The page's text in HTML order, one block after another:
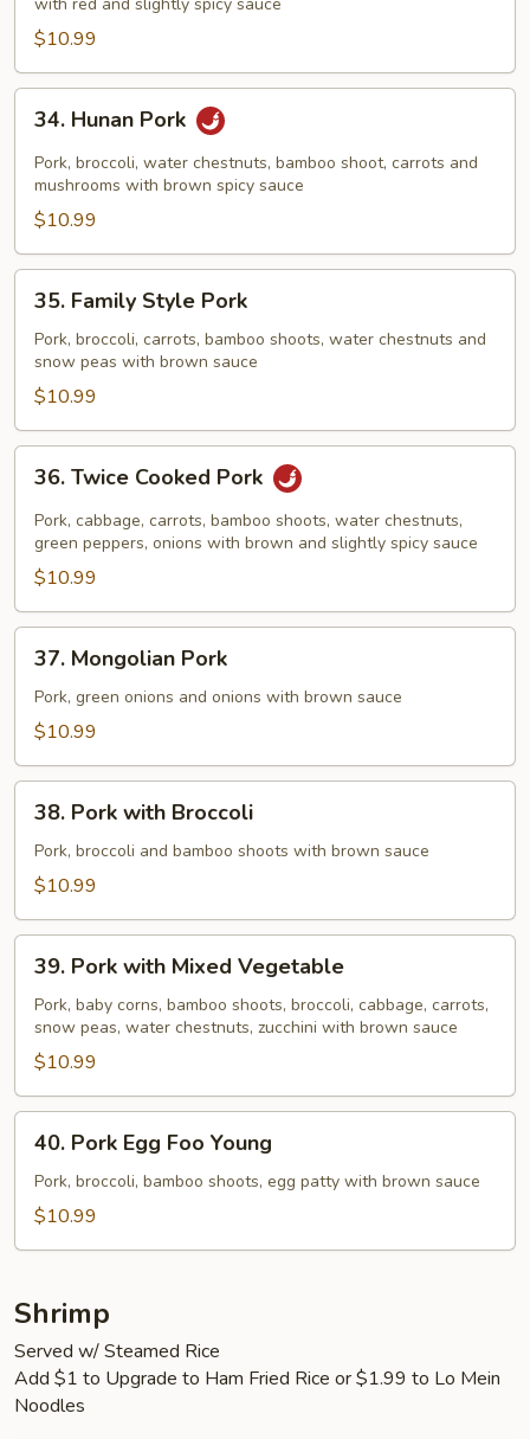
Garlic
Sauce
$10.99
Hunan
Pork
34. Hunan Pork
Pork, broccoli, water chestnuts, bamboo shoot, carrots and
mushrooms with brown spicy sauce
$10.99
Family
Style
Pork
35. Family Style Pork
Pork, broccoli, carrots, bamboo shoots, water chestnuts and
snow peas with brown sauce
$10.99
Twice
Cooked
Pork
36. Twice Cooked Pork
Pork, cabbage, carrots, bamboo shoots, water chestnuts,
green peppers, onions with brown and slightly spicy sauce
$10.99
Mongolian
Pork
37. Mongolian Pork
Pork, green onions and onions with brown sauce
$10.99
Pork
with
Broccoli
38. Pork with Broccoli
Pork, broccoli and bamboo shoots with brown sauce
$10.99
Pork
with
Mixed
Vegetable
39. Pork with Mixed Vegetable
Pork, baby corns, bamboo shoots, broccoli, cabbage, carrots,
snow peas, water chestnuts, zucchini with brown sauce
$10.99
Pork
Egg
Foo
40. Pork Egg Foo Young
Pork, broccoli, bamboo shoots, egg patty with brown sauce
$10.99
Shrimp
Served w/ Steamed Rice
Add $1 to Upgrade to Ham Fried Rice or $1.99 to Lo Mein
Noodles